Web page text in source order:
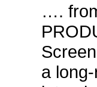
….
a